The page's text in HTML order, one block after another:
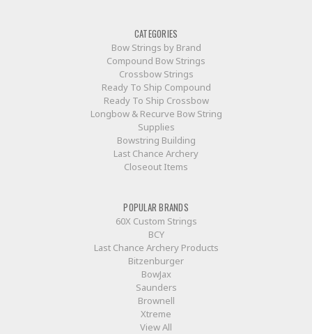
CATEGORIES
Bow Strings by Brand
Compound Bow Strings
Crossbow Strings
Ready To Ship Compound
Ready To Ship Crossbow
Longbow & Recurve Bow String
Supplies
Bowstring Building
Last Chance Archery
Closeout Items
POPULAR BRANDS
60X Custom Strings
BCY
Last Chance Archery Products
Bitzenburger
BowJax
Saunders
Brownell
Xtreme
View All